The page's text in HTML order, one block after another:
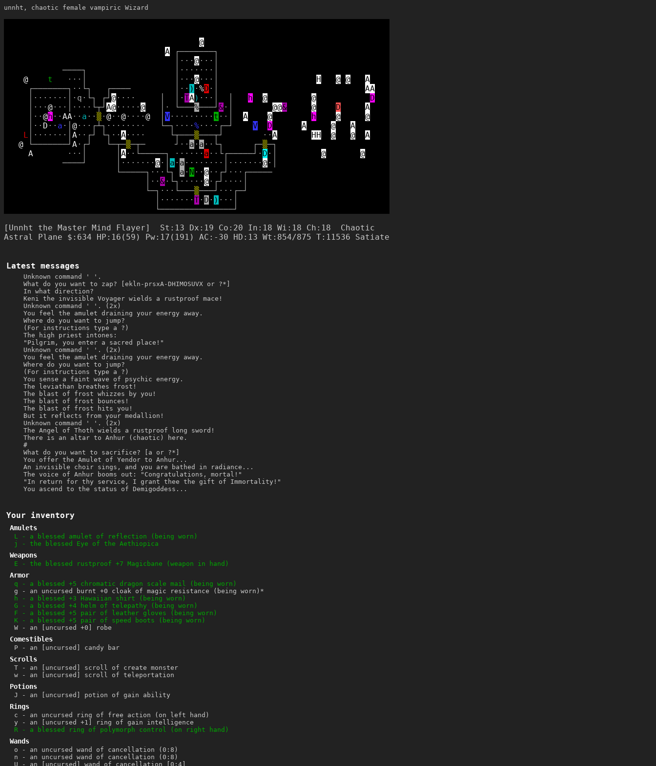
unnht, chaotic female vampiric Wizard
@
A
┌───────┐
· · · @· · ·
────┐ · · · · · · ·
@
t · · · · · · @· · · H @ @
A
┌───────┐ · · └┐ ┌──── · · ) · %D · AA
· · · · · · · · q · └┐ ┌┘ @· · · · · TA) · · · h @ @
D
· · · @· · · · · · · └┬┘ A@· · · · · @ · └───%───┘ &· @@& @ D
A
· · @h · · AA· · a · · ▒· @· · @· · · · @ V · · · · · · · · · t · · A @ h @
@
· · D · · a · @· · · ┌┴┐ · · · · · · · · └─┐ · · · · %· · · · ┌─┘ V D A @
A
L
· · · · · · · A· · ┌┘ └┐ · · A· · · · └┬───▒───┬┘ · · A HH @ @
A
@
└───────┘ A· ┌┘ └─┬─▒─┬─ ┘ · · a · a · · └┐ ┌─▒─┐
A
· · · A· · └─────┐ · · · · · · a · · └ ┌─────┘ · D · @
@
────┘ · · · · · · · @· a · a · · · · · · · · · · · · · · · @·
└─────┐ · · · └┐ a · N · · @· · ┌┘ · · · ┌─────
· · &· └┐ · · · · · @· ┌┘ · · · ·
└─┐ · · · └───▒───┘ · · · ┌─┘
· · · · · · · T· D · ) · · ·
└───────────────┘
[Unnht the Master Mind Flayer]  St:13 Dx:19 Co:20 In:18 Wi:18 Ch:18  Chaotic
Latest messages
Unknown command ' '.
What do you want to zap? [ekln-prsxA-DHIMOSUVX or ?*]
In what direction?
Keni the invisible Voyager wields a rustproof mace!
Unknown command ' '. (2x)
You feel the amulet draining your energy away.
Where do you want to jump?
(For instructions type a ?)
The high priest intones:
"Pilgrim, you enter a sacred place!"
Unknown command ' '. (2x)
You feel the amulet draining your energy away.
Where do you want to jump?
(For instructions type a ?)
You sense a faint wave of psychic energy.
The leviathan breathes frost!
The blast of frost whizzes by you!
The blast of frost bounces!
The blast of frost hits you!
But it reflects from your medallion!
Unknown command ' '. (2x)
The Angel of Thoth wields a rustproof long sword!
There is an altar to Anhur (chaotic) here.
#
What do you want to sacrifice? [a or ?*]
You offer the Amulet of Yendor to Anhur...
An invisible choir sings, and you are bathed in radiance...
The voice of Anhur booms out: "Congratulations, mortal!"
"In return for thy service, I grant thee the gift of Immortality!"
You ascend to the status of Demigoddess...
Your inventory
Amulets
L - a blessed amulet of reflection (being worn)
j
- the blessed Eye of the Aethiopica
Weapons
E - the blessed rustproof +7 Magicbane (weapon in hand)
Armor
q - a blessed +5 chromatic dragon scale mail (being worn)
g - an uncursed burnt +0 cloak of magic resistance (being worn) *
h - a blessed +3 Hawaiian shirt (being worn)
G - a blessed +4 helm of telepathy (being worn)
F - a blessed +5 pair of leather gloves (being worn)
K - a blessed +5 pair of speed boots (being worn)
W - an [uncursed +0] robe
Comestibles
P - an [uncursed] candy bar
Scrolls
T - an [uncursed] scroll of create monster
w - an [uncursed] scroll of teleportation
Potions
J - an [uncursed] potion of gain ability
Rings
c - an uncursed ring of free action (on left hand)
y - an [uncursed +1] ring of gain intelligence
R - a blessed ring of polymorph control (on right hand)
Wands
o - an uncursed wand of cancellation (0:8)
n - an uncursed wand of cancellation (0:8)
U - an [uncursed] wand of cancellation [0:4]